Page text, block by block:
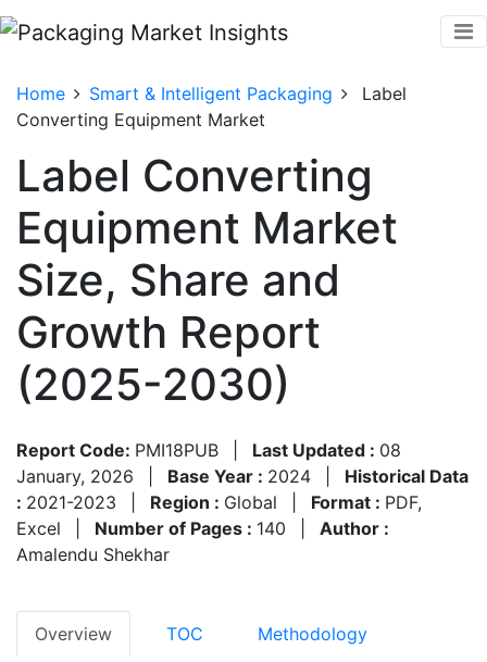
Home Smart & Intelligent Packaging
Label
Converting Equipment Market
Label Converting
Equipment Market
Size, Share and
Growth Report
(2025-2030)
Report Code: PMI18PUB Last Updated : 08
January, 2026
Base Year : 2024
Historical Data
: 2021-2023 Region : Global Format : PDF,
Excel
Number of Pages : 140
Author :
Amalendu Shekhar
Overview TOC Methodology